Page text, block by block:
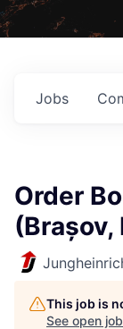
Jobs
Order
(Brașov,
This job is
See open